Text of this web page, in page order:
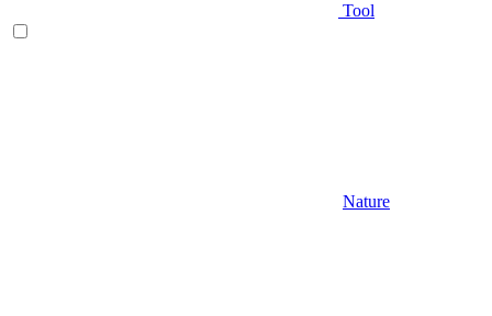
Tool
Nature